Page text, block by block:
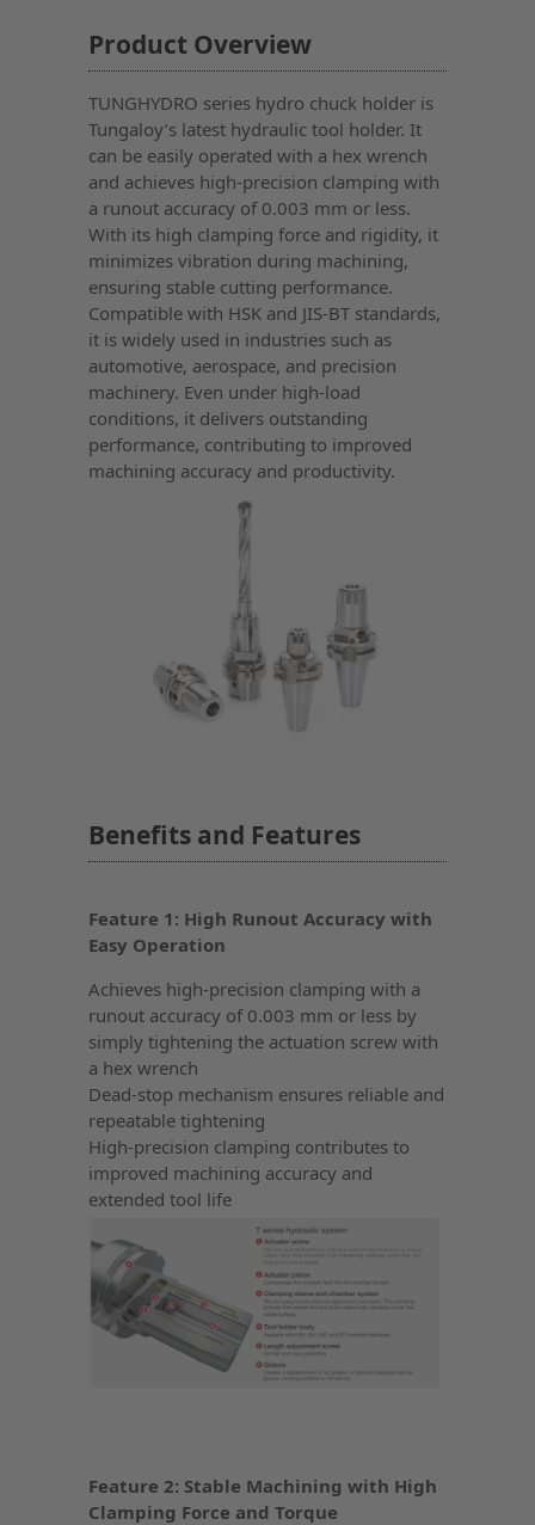
Product Overview
TUNGHYDRO series hydro chuck holder is
Tungaloy’s latest hydraulic tool holder. It
can be easily operated with a hex wrench
and achieves high-precision clamping with
a runout accuracy of 0.003 mm or less.
With its high clamping force and rigidity, it
minimizes vibration during machining,
ensuring stable cutting performance.
Compatible with HSK and JIS-BT standards,
it is widely used in industries such as
automotive, aerospace, and precision
machinery. Even under high-load
conditions, it delivers outstanding
performance, contributing to improved
machining accuracy and productivity.
Benefits and Features
Feature 1: High Runout Accuracy with
Easy Operation
Achieves high-precision clamping with a
runout accuracy of 0.003 mm or less by
simply tightening the actuation screw with
a hex wrench
Dead-stop mechanism ensures reliable and
repeatable tightening
High-precision clamping contributes to
improved machining accuracy and
extended tool life
Feature 2: Stable Machining with High
Clamping Force and Torque